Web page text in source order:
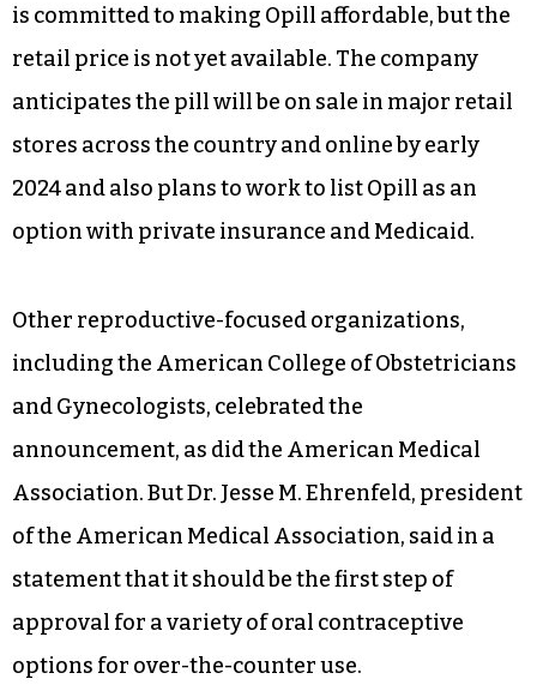
is committed to making Opill affordable, but the
retail price is not yet available. The company
anticipates the pill will be on sale in major retail
stores across the country and online by early
2024 and also plans to work to list Opill as an
option with private insurance and Medicaid.
Other reproductive-focused organizations,
including the American College of Obstetricians